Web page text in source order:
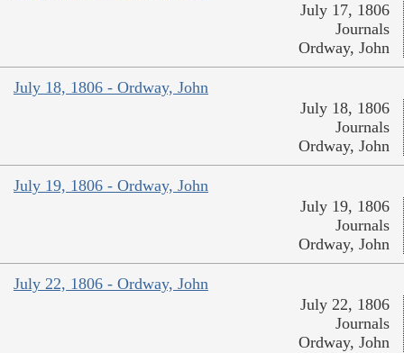
July 17, 1806
Journals
Ordway, John
July 18, 1806 - Ordway, John
July 18, 1806
Journals
Ordway, John
July 19, 1806 - Ordway, John
July 19, 1806
Journals
Ordway, John
July 22, 1806 - Ordway, John
July 22, 1806
Journals
Ordway, John